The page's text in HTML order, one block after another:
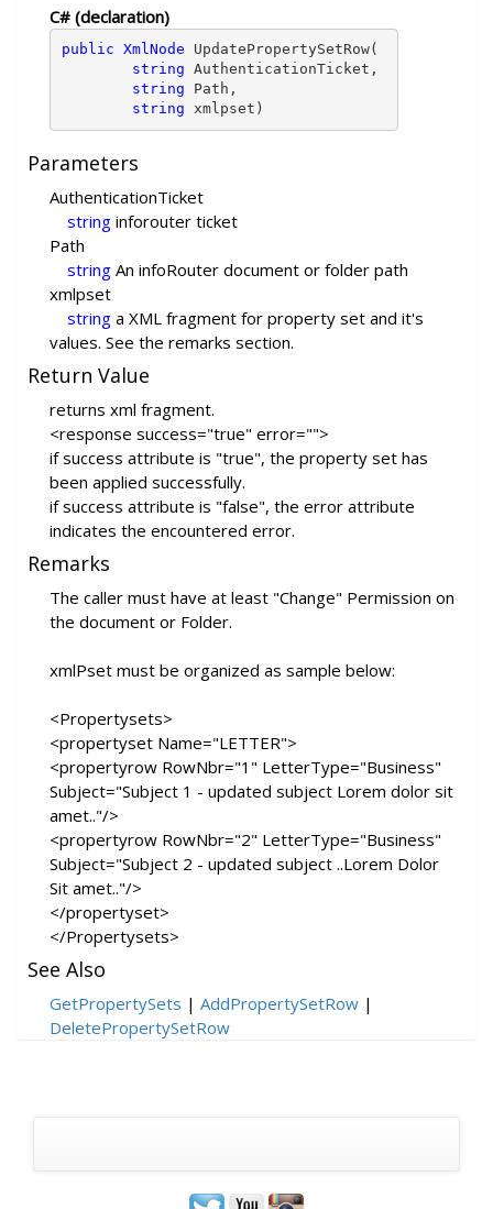
C# (declaration)
public XmlNode UpdatePropertySetRow(
string AuthenticationTicket,
string Path,
string xmlpset)
Parameters
AuthenticationTicket
string inforouter ticket
Path
string An infoRouter document or folder path
xmlpset
string a XML fragment for property set and it's
values. See the remarks section.
Return Value
returns xml fragment.
<response success="true" error="">
if success attribute is "true", the property set has
been applied successfully.
if success attribute is "false", the error attribute
indicates the encountered error.
Remarks
The caller must have at least "Change" Permission on
the document or Folder.
xmlPset must be organized as sample below:
<Propertysets>
<propertyset Name="LETTER">
<propertyrow RowNbr="1" LetterType="Business"
Subject="Subject 1 - updated subject Lorem dolor sit
amet.."/>
<propertyrow RowNbr="2" LetterType="Business"
Subject="Subject 2 - updated subject ..Lorem Dolor
Sit amet.."/>
</propertyset>
</Propertysets>
See Also
GetPropertySets | AddPropertySetRow |
DeletePropertySetRow